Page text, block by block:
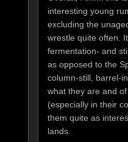
interesting young
excluding the
wrestle quite often.
fermentation- and
as opposed to the
column-still, barrel-
what they are and
(especially in their
them quite as
lands.